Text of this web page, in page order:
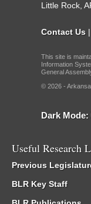
Little Rock,
Contact Us |
This site is
Information
General
© 2026 -
Dark Mode:
Useful Research
Previous
BLR Key Staff